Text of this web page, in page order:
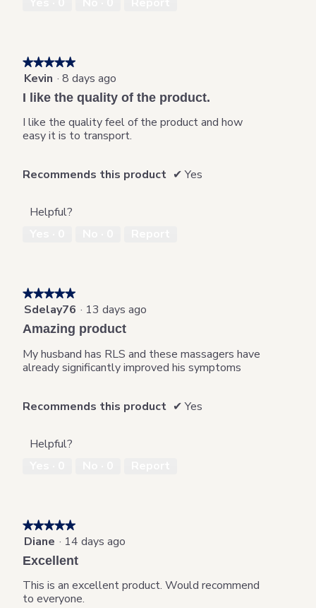
★★★★★
★★★★★
5
of
Kevin · 8 days ago
I like the quality of the product.
I like the quality feel of the product and how
easy it is to transport.
Recommends this product ✔ Yes
Helpful?
★★★★★
★★★★★
5
of
stars.
Sdelay76 · 13 days ago
Amazing product
My husband has RLS and these massagers have
already significantly improved his symptoms
Recommends this product ✔ Yes
Helpful?
★★★★★
★★★★★
5
of
Diane · 14 days ago
Excellent
This is an excellent product. Would recommend
to everyone.